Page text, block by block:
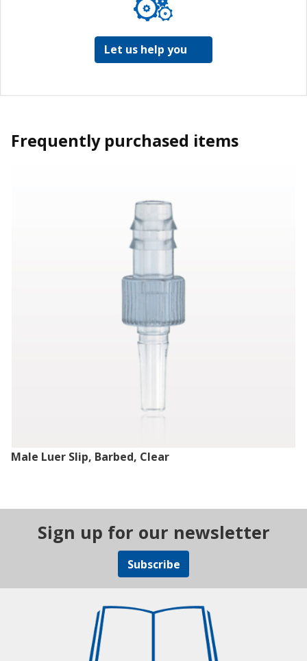
Let us help you
Frequently purchased items
Male Luer Slip, Barbed, Clear
Sign up for our newsletter
Subscribe